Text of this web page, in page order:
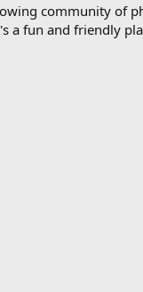
community of
a fun and friendly